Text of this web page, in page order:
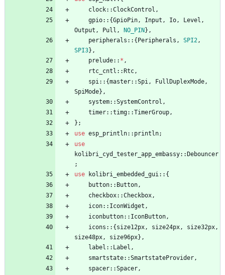
clock::ClockControl ,
gpio:: {GpioPin, Input , Io, Level ,
Output , Pull , NO_PIN } ,
peripherals :: { Peripherals , SPI2,
SPI3} ,
prelude:: * ,
rtc_cntl :: Rtc,
spi:: {master::Spi, FullDuplexMode,
SpiMode} ,
system::SystemControl ,
timer::timg::TimerGroup,
} ;
use esp_println:: println;
use
kolibri_cyd_tester_app_embassy:: Debouncer
;
use
kolibri_embedded_gui:: {
button:: Button,
checkbox::Checkbox,
icon:: IconWidget ,
iconbutton:: IconButton,
icons :: { size12px, size24px, size32px,
size48px, size96px} ,
label :: Label ,
smartstate::SmartstateProvider,
spacer::Spacer,